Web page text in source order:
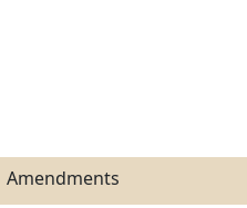
Amendments